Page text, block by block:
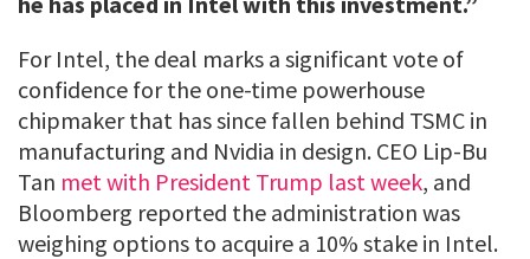
For Intel, the deal marks a significant vote of
confidence for the one-time powerhouse
chipmaker that has since fallen behind TSMC in
manufacturing and Nvidia in design. CEO Lip-Bu
Tan met with President Trump last week, and
Bloomberg reported the administration was
weighing options to acquire a 10% stake in Intel.